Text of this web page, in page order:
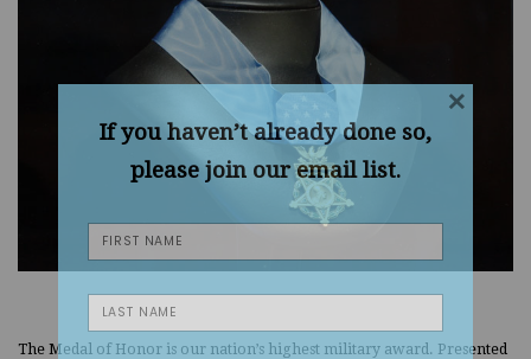
The Medal of Honor is our nation’s highest military award. Presented
If you haven’t already done so,
please join our email list.
×